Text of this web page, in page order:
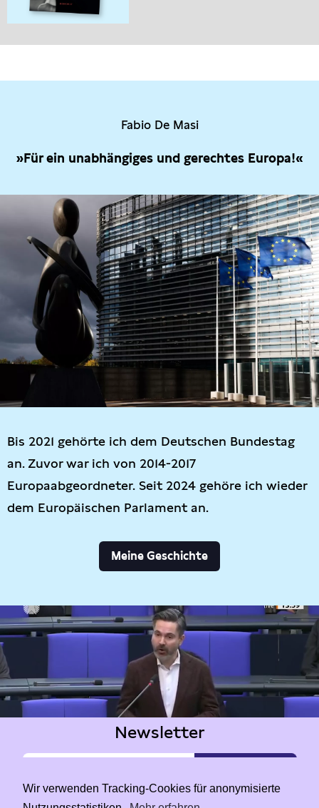
Wir verwenden Tracking-Cookies für anonymisierte
Fabio De Masi
»Für ein unabhängiges und gerechtes Europa!«
Bis 2021 gehörte ich dem Deutschen Bundestag
an. Zuvor war ich von 2014-2017
Europaabgeordneter. Seit 2024 gehöre ich wieder
dem Europäischen Parlament an.
Meine Geschichte
Newsletter